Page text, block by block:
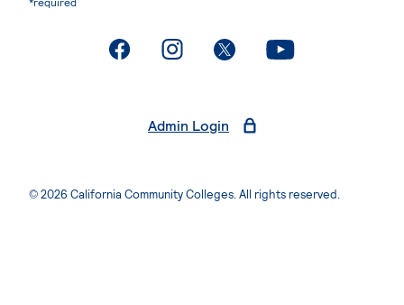
. External page. External page. External page. External page
Admin Login
© 2026 California Community Colleges. All rights reserved.